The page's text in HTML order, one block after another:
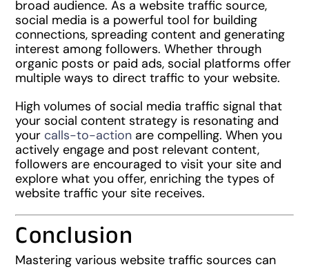
broad audience. As a website traffic source,
social media is a powerful tool for building
connections, spreading content and generating
interest among followers. Whether through
organic posts or paid ads, social platforms offer
multiple ways to direct traffic to your website.
High volumes of social media traffic signal that
your social content strategy is resonating and
your calls-to-action are compelling. When you
actively engage and post relevant content,
followers are encouraged to visit your site and
explore what you offer, enriching the types of
website traffic your site receives.
Conclusion
Mastering various website traffic sources can